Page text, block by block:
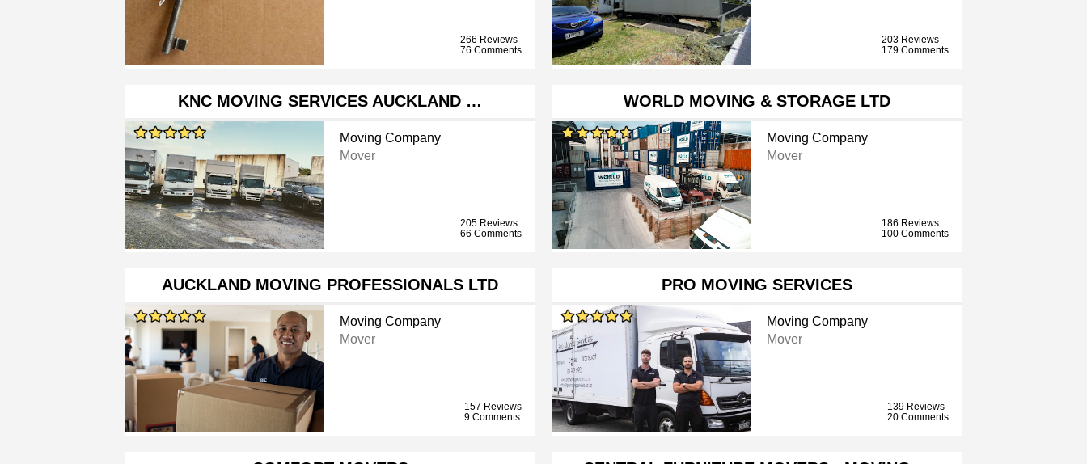
266 Reviews
76 Comments
203 Reviews
179 Comments
KNC MOVING SERVICES AUCKLAND …
Moving Company
Mover
205 Reviews
66 Comments
WORLD MOVING & STORAGE LTD
Moving Company
Mover
186 Reviews
100 Comments
AUCKLAND MOVING PROFESSIONALS LTD
Moving Company
Mover
157 Reviews
9 Comments
PRO MOVING SERVICES
Moving Company
Mover
139 Reviews
20 Comments